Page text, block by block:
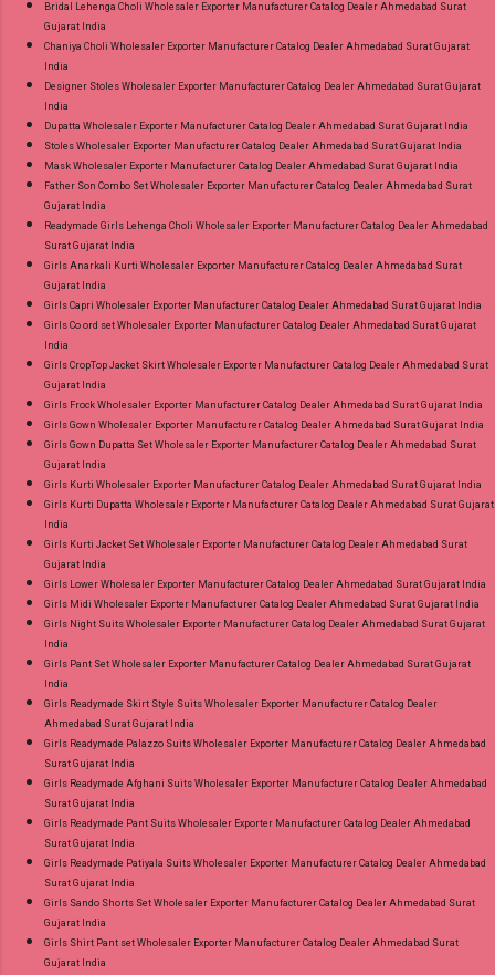
Bridal Lehenga Choli Wholesaler Exporter Manufacturer Catalog Dealer Ahmedabad Surat
Gujarat India
Chaniya Choli Wholesaler Exporter Manufacturer Catalog Dealer Ahmedabad Surat Gujarat
India
Designer Stoles Wholesaler Exporter Manufacturer Catalog Dealer Ahmedabad Surat Gujarat
India
Dupatta Wholesaler Exporter Manufacturer Catalog Dealer Ahmedabad Surat Gujarat India
Stoles Wholesaler Exporter Manufacturer Catalog Dealer Ahmedabad Surat Gujarat India
Mask Wholesaler Exporter Manufacturer Catalog Dealer Ahmedabad Surat Gujarat India
Father Son Combo Set Wholesaler Exporter Manufacturer Catalog Dealer Ahmedabad Surat
Gujarat India
Readymade Girls Lehenga Choli Wholesaler Exporter Manufacturer Catalog Dealer Ahmedabad
Surat Gujarat India
Girls Anarkali Kurti Wholesaler Exporter Manufacturer Catalog Dealer Ahmedabad Surat
Gujarat India
Girls Capri Wholesaler Exporter Manufacturer Catalog Dealer Ahmedabad Surat Gujarat India
Girls Co ord set Wholesaler Exporter Manufacturer Catalog Dealer Ahmedabad Surat Gujarat
India
Girls CropTop Jacket Skirt Wholesaler Exporter Manufacturer Catalog Dealer Ahmedabad Surat
Gujarat India
Girls Frock Wholesaler Exporter Manufacturer Catalog Dealer Ahmedabad Surat Gujarat India
Girls Gown Wholesaler Exporter Manufacturer Catalog Dealer Ahmedabad Surat Gujarat India
Girls Gown Dupatta Set Wholesaler Exporter Manufacturer Catalog Dealer Ahmedabad Surat
Gujarat India
Girls Kurti Wholesaler Exporter Manufacturer Catalog Dealer Ahmedabad Surat Gujarat India
Girls Kurti Dupatta Wholesaler Exporter Manufacturer Catalog Dealer Ahmedabad Surat Gujarat
India
Girls Kurti Jacket Set Wholesaler Exporter Manufacturer Catalog Dealer Ahmedabad Surat
Gujarat India
Girls Lower Wholesaler Exporter Manufacturer Catalog Dealer Ahmedabad Surat Gujarat India
Girls Midi Wholesaler Exporter Manufacturer Catalog Dealer Ahmedabad Surat Gujarat India
Girls Night Suits Wholesaler Exporter Manufacturer Catalog Dealer Ahmedabad Surat Gujarat
India
Girls Pant Set Wholesaler Exporter Manufacturer Catalog Dealer Ahmedabad Surat Gujarat
India
Girls Readymade Skirt Style Suits Wholesaler Exporter Manufacturer Catalog Dealer
Ahmedabad Surat Gujarat India
Girls Readymade Palazzo Suits Wholesaler Exporter Manufacturer Catalog Dealer Ahmedabad
Surat Gujarat India
Girls Readymade Afghani Suits Wholesaler Exporter Manufacturer Catalog Dealer Ahmedabad
Surat Gujarat India
Girls Readymade Pant Suits Wholesaler Exporter Manufacturer Catalog Dealer Ahmedabad
Surat Gujarat India
Girls Readymade Patiyala Suits Wholesaler Exporter Manufacturer Catalog Dealer Ahmedabad
Surat Gujarat India
Girls Sando Shorts Set Wholesaler Exporter Manufacturer Catalog Dealer Ahmedabad Surat
Gujarat India
Girls Shirt Pant set Wholesaler Exporter Manufacturer Catalog Dealer Ahmedabad Surat
Gujarat India